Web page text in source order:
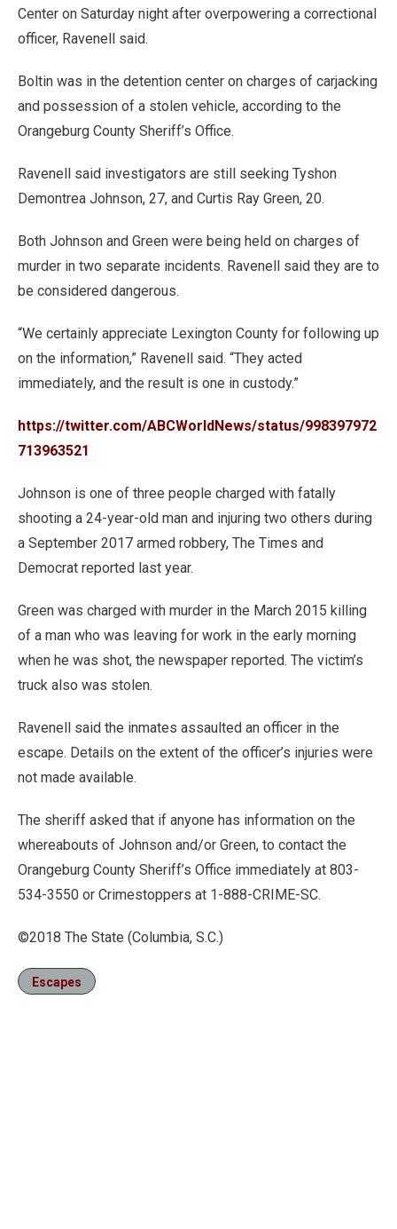
Center on Saturday night after overpowering a correctional
officer, Ravenell said.
Boltin was in the detention center on charges of carjacking
and possession of a stolen vehicle, according to the
Orangeburg County Sheriff’s Office.
Ravenell said investigators are still seeking Tyshon
Demontrea Johnson, 27, and Curtis Ray Green, 20.
Both Johnson and Green were being held on charges of
murder in two separate incidents. Ravenell said they are to
be considered dangerous.
“We certainly appreciate Lexington County for following up
on the information,” Ravenell said. “They acted
immediately, and the result is one in custody.”
https://twitter.com/ABCWorldNews/status/998397972
713963521
Johnson is one of three people charged with fatally
shooting a 24-year-old man and injuring two others during
a September 2017 armed robbery, The Times and
Democrat reported last year.
Green was charged with murder in the March 2015 killing
of a man who was leaving for work in the early morning
when he was shot, the newspaper reported. The victim’s
truck also was stolen.
Ravenell said the inmates assaulted an officer in the
escape. Details on the extent of the officer’s injuries were
not made available.
The sheriff asked that if anyone has information on the
whereabouts of Johnson and/or Green, to contact the
Orangeburg County Sheriff’s Office immediately at 803-
534-3550 or Crimestoppers at 1-888-CRIME-SC.
©2018 The State (Columbia, S.C.)
Escapes